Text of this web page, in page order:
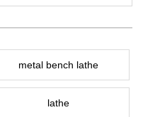
metal bench lathe
lathe